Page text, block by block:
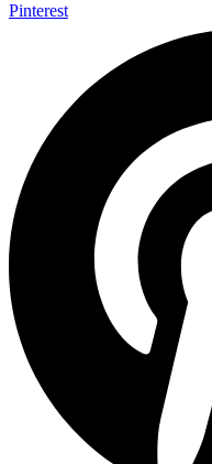
Pinterest